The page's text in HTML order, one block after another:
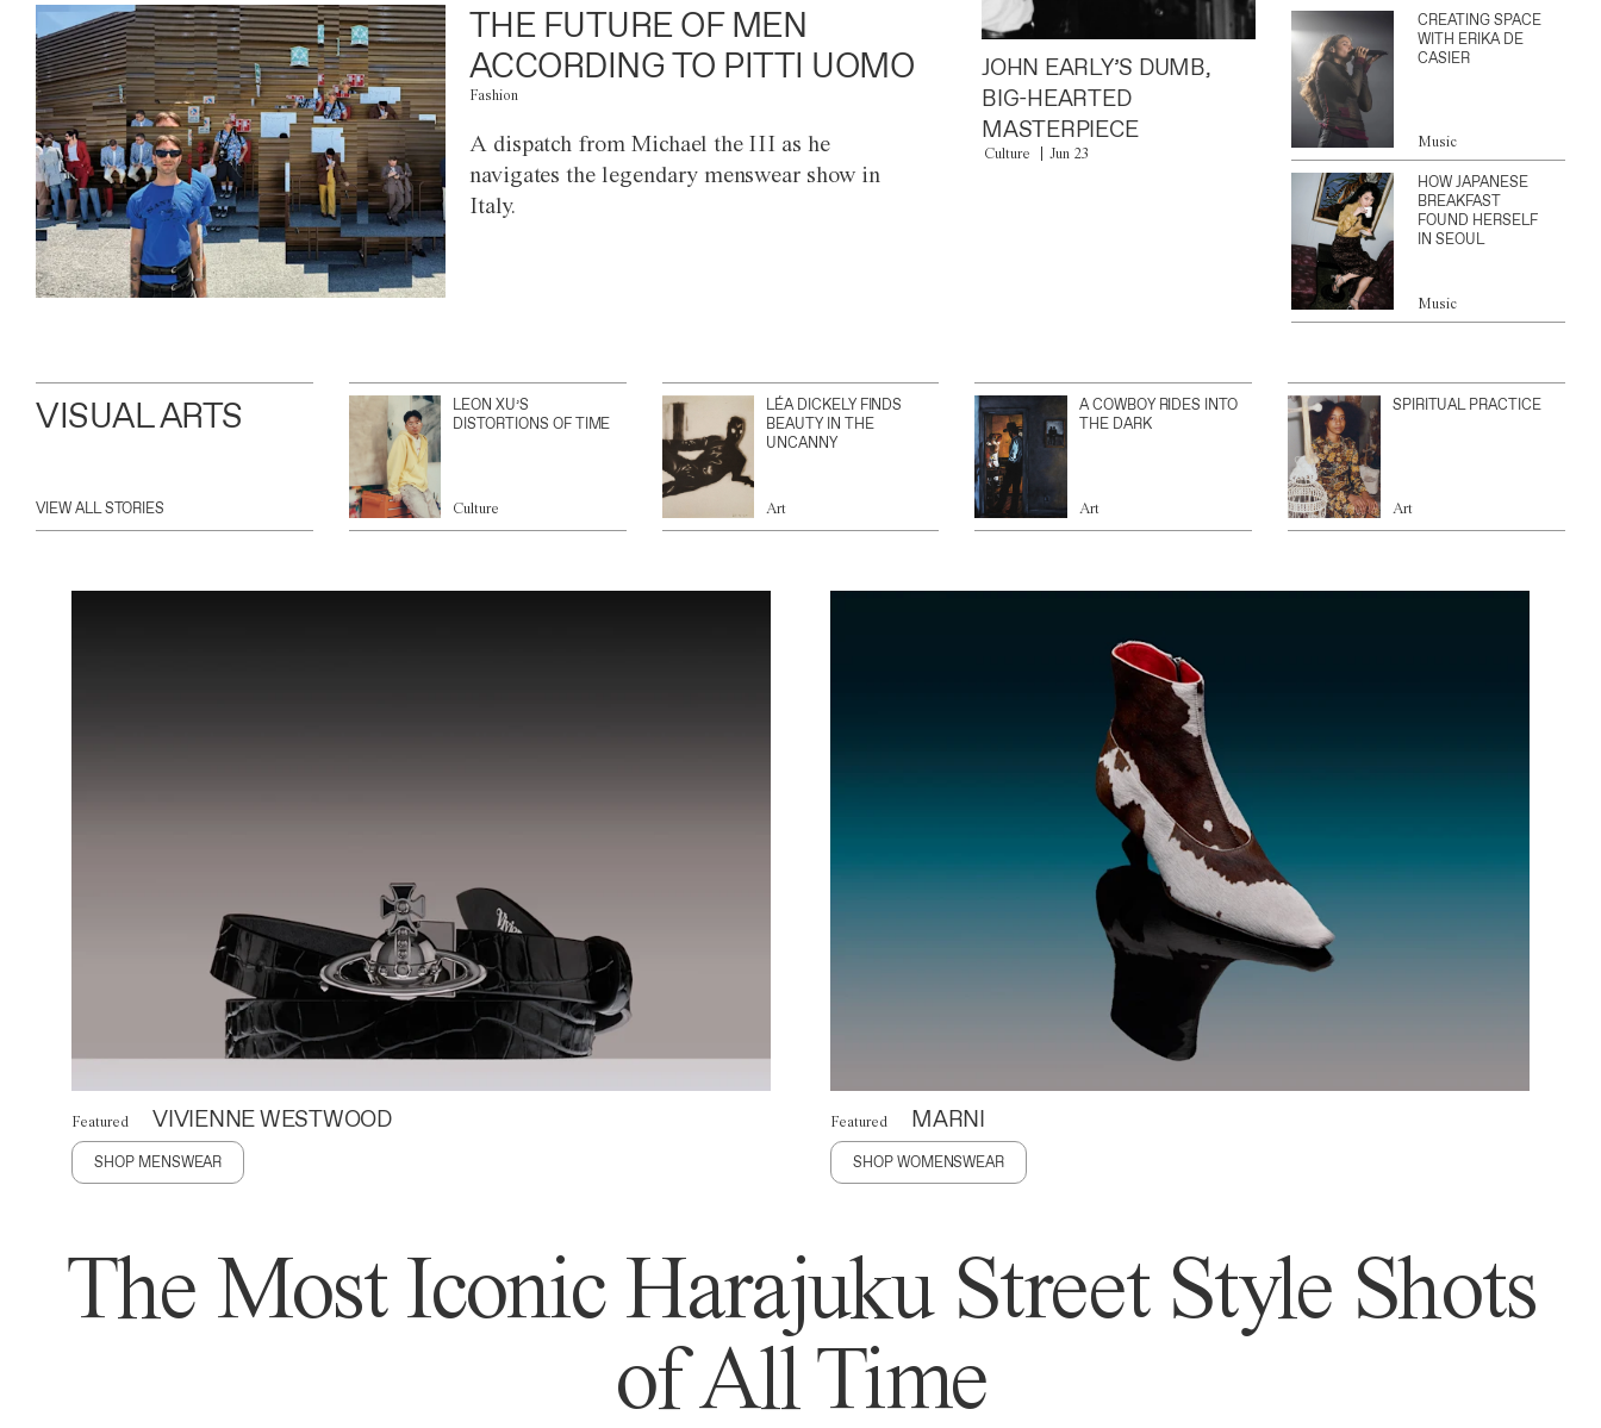
THE FUTURE OF MEN
ACCORDING TO PITTI UOMO
Fashion
A dispatch from Michael the III as he
navigates the legendary menswear show in
Italy.
JOHN EARLY’S DUMB,
BIG-HEARTED
MASTERPIECE
Culture Jun 23
CREATING SPACE
WITH ERIKA DE
CASIER
Music
HOW JAPANESE
BREAKFAST
FOUND HERSELF
IN SEOUL
Music
VISUAL ARTS
VIEW ALL STORIES
LEON XU’S
DISTORTIONS OF TIME
Culture
LÉA DICKELY FINDS
BEAUTY IN THE
UNCANNY
Art
A COWBOY RIDES INTO
THE DARK
Art
SPIRITUAL PRACTICE
Art
Featured VIVIENNE WESTWOOD
SHOP MENSWEAR
Featured MARNI
SHOP WOMENSWEAR
The Most Iconic Harajuku Street Style Shots
of All Time